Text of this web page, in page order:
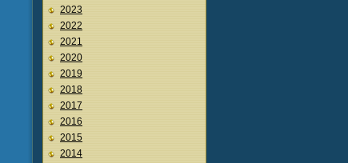
2023
2022
2021
2020
2019
2018
2017
2016
2015
2014